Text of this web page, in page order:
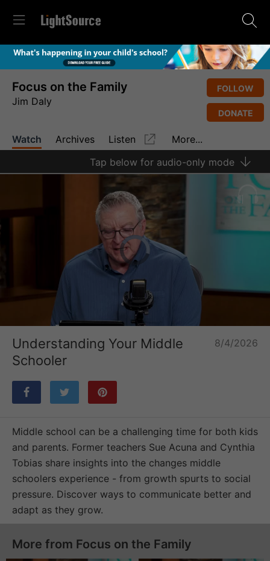
Focus on the Family
Jim Daly
FOLLOW
DONATE
Watch Archives Listen
More...
Tap below for audio-only mode
Video
Player
is
loading.
Loaded:
0%
Understanding Your Middle
Schooler
Middle school can be a challenging time for both kids
and parents. Former teachers Sue Acuna and Cynthia
Tobias share insights into the changes middle
schoolers experience - from growth spurts to social
pressure. Discover ways to communicate better and
adapt as they grow.
8/4/2026
More from Focus on the Family